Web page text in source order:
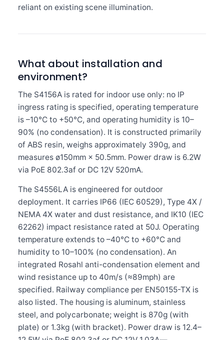
reliant on existing scene illumination.
What about installation and
environment?
The S4156A is rated for indoor use only: no IP
ingress rating is specified, operating temperature
is –10°C to +50°C, and operating humidity is 10–
90% (no condensation). It is constructed primarily
of ABS resin, weighs approximately 390g, and
measures ø150mm × 50.5mm. Power draw is 6.2W
via PoE 802.3af or DC 12V 520mA.
The S4556LA is engineered for outdoor
deployment. It carries IP66 (IEC 60529), Type 4X /
NEMA 4X water and dust resistance, and IK10 (IEC
62262) impact resistance rated at 50J. Operating
temperature extends to –40°C to +60°C and
humidity to 10–100% (no condensation). An
integrated Rosahl anti-condensation element and
wind resistance up to 40m/s (≈89mph) are
specified. Railway compliance per EN50155-TX is
also listed. The housing is aluminum, stainless
steel, and polycarbonate; weight is 870g (with
plate) or 1.3kg (with bracket). Power draw is 12.4–